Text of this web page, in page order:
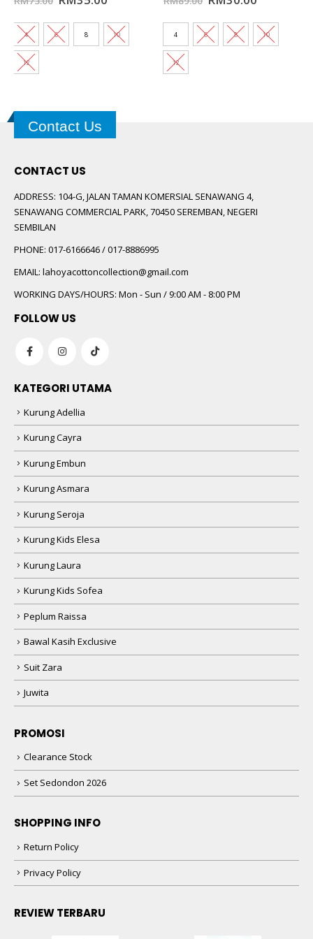
was:
RM73.00.
is:
RM35.00.
4 6 8 10
12
was:
RM89.00.
is:
RM30.00.
4 6 8 10
12
Contact Us
CONTACT US
ADDRESS: 104-G, JALAN TAMAN KOMERSIAL SENAWANG 4,
SENAWANG COMMERCIAL PARK, 70450 SEREMBAN, NEGERI
SEMBILAN
PHONE: 017-6166646 / 017-8886995
EMAIL: lahoyacottoncollection@gmail.com
WORKING DAYS/HOURS: Mon - Sun / 9:00 AM - 8:00 PM
FOLLOW US
KATEGORI UTAMA
Kurung Adellia
Kurung Cayra
Kurung Embun
Kurung Asmara
Kurung Seroja
Kurung Kids Elesa
Kurung Laura
Kurung Kids Sofea
Peplum Raissa
Bawal Kasih Exclusive
Suit Zara
Juwita
PROMOSI
Clearance Stock
Set Sedondon 2026
SHOPPING INFO
Return Policy
Privacy Policy
REVIEW TERBARU